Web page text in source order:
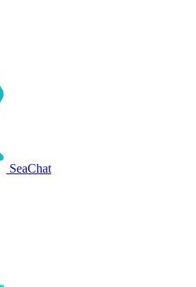
SeaChat